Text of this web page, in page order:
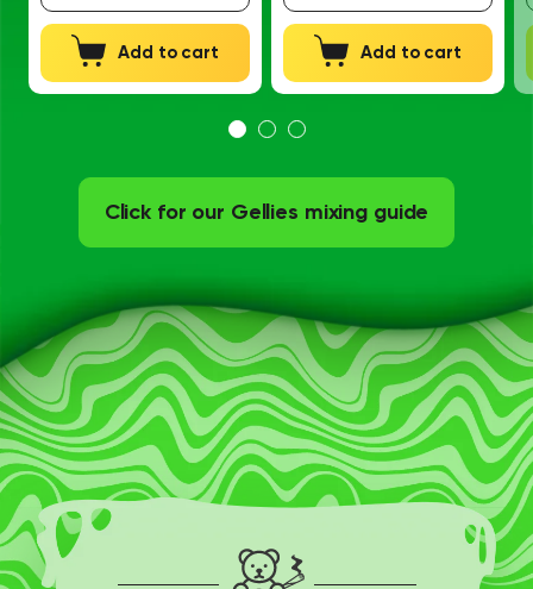
Add to cart Add to cart
Click for our Gellies mixing guide